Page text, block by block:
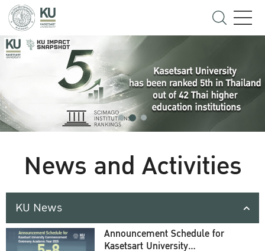
News and Activities
KU News
Announcement Schedule for
Kasetsart University